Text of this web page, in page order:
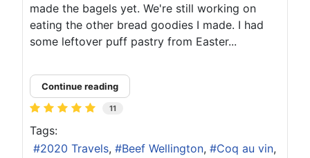
made the bagels yet. We're still working on
eating the other bread goodies I made. I had
some leftover puff pastry from Easter...
Continue reading
11
Tags:
2020 Travels
Beef Wellington
Coq au vin